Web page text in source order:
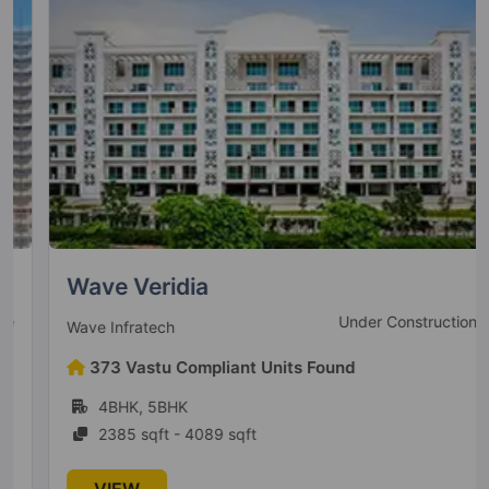
Wave Veridia
Wave Infratech Under Construction
373 Vastu Compliant Units Found
4BHK, 5BHK
2385 sqft - 4089 sqft